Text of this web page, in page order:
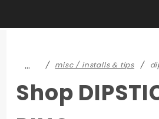
… misc / installs & tips
Shop